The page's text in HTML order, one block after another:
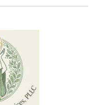
receive the
We guarantee
disclosure for